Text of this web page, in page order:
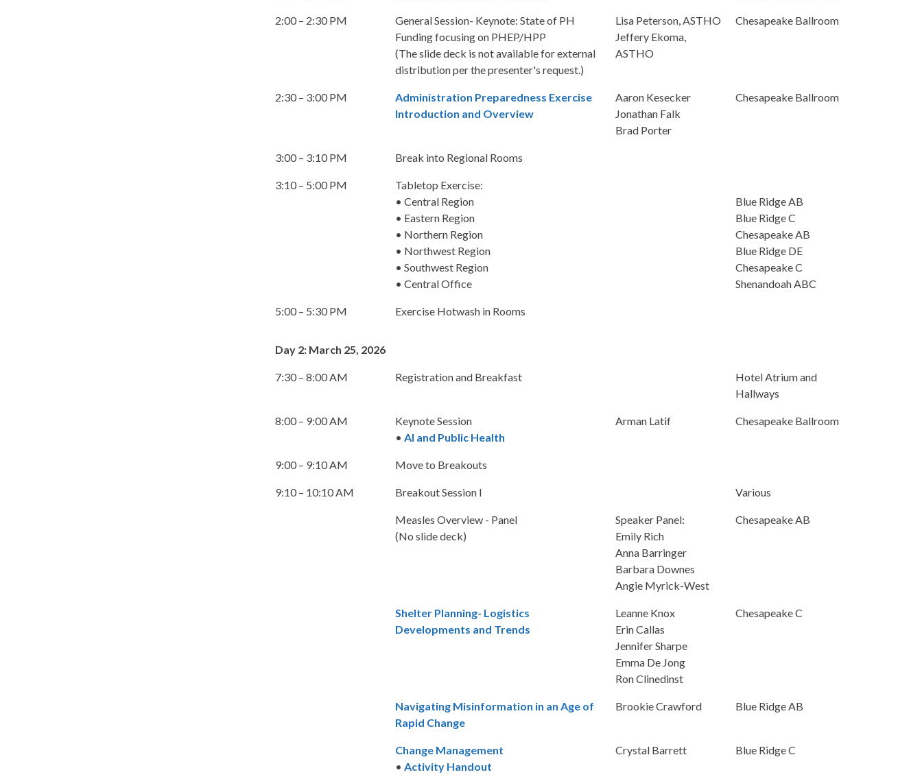
2:00 – 2:30 PM
General Session- Keynote: State of PH
Funding focusing on PHEP/HPP
(The slide deck is not available for external
distribution per the presenter's request.)
Lisa Peterson, ASTHO
Jeffery Ekoma,
ASTHO
Chesapeake Ballroom
2:30 – 3:00 PM
Administration Preparedness Exercise
Introduction and Overview
Aaron Kesecker
Jonathan Falk
Brad Porter
Chesapeake Ballroom
3:00 – 3:10 PM Break into Regional Rooms
3:10 – 5:00 PM
Tabletop Exercise:
• Central Region
• Eastern Region
• Northern Region
• Northwest Region
• Southwest Region
• Central Office
Blue Ridge AB
Blue Ridge C
Chesapeake AB
Blue Ridge DE
Chesapeake C
Shenandoah ABC
5:00 – 5:30 PM Exercise Hotwash in Rooms
Day 2: March 25, 2026
7:30 – 8:00 AM Registration and Breakfast
Hotel Atrium and
Hallways
8:00 – 9:00 AM
Keynote Session
• AI and Public Health
Arman Latif Chesapeake Ballroom
9:00 – 9:10 AM Move to Breakouts
9:10 – 10:10 AM Breakout Session I Various
Measles Overview - Panel
(No slide deck)
Speaker Panel:
Emily Rich
Anna Barringer
Barbara Downes
Angie Myrick-West
Chesapeake AB
Shelter Planning- Logistics
Developments and Trends
Leanne Knox
Erin Callas
Jennifer Sharpe
Emma De Jong
Ron Clinedinst
Chesapeake C
Navigating Misinformation in an Age of
Rapid Change
Brookie Crawford Blue Ridge AB
Change Management
• Activity Handout
Crystal Barrett Blue Ridge C